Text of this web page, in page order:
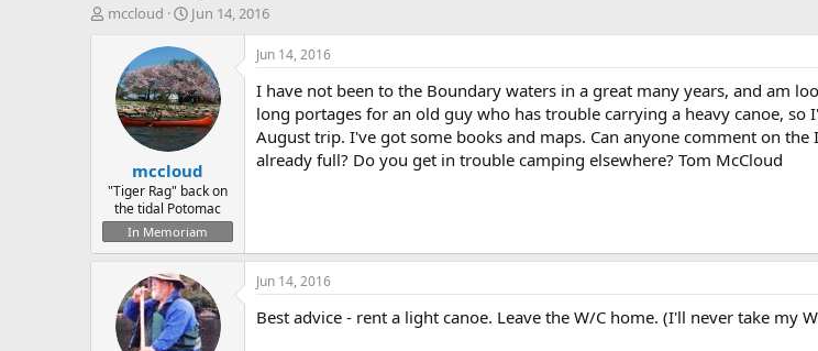
T
r
r
mccloud
S
a
r
t
d
a
t
e
Jun 14, 2016
mccloud
"Tiger Rag" back on
the tidal Potomac
In Memoriam
Jun 14, 2016
I have not been to the Boundary waters in a great many years, and am
long portages for an old guy who has trouble carrying a heavy canoe,
August trip. I've got some books and maps. Can anyone comment on
already full? Do you get in trouble camping elsewhere? Tom McCloud
Jun 14, 2016
Best advice - rent a light canoe. Leave the W/C home. (I'll never take my